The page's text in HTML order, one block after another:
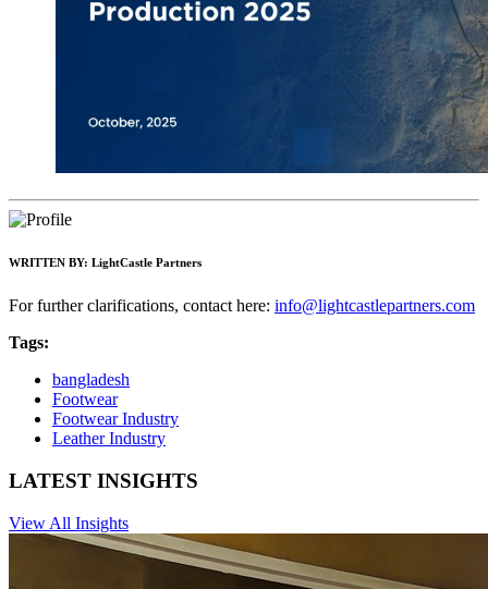
WRITTEN BY: LightCastle Partners
For further clarifications, contact here: info@lightcastlepartners.com
Tags:
bangladesh
Footwear
Footwear Industry
Leather Industry
LATEST INSIGHTS
View All Insights